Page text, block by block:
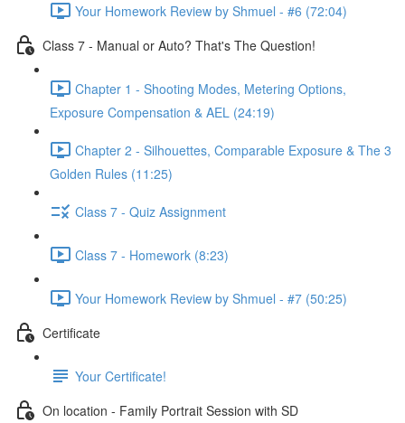
Your Homework Review by Shmuel - #6 (72:04)
Class 7 - Manual or Auto? That's The Question!
Chapter 1 - Shooting Modes, Metering Options,
Exposure Compensation & AEL (24:19)
Chapter 2 - Silhouettes, Comparable Exposure & The 3
Golden Rules (11:25)
Class 7 - Quiz Assignment
Class 7 - Homework (8:23)
Your Homework Review by Shmuel - #7 (50:25)
Certificate
Your Certificate!
On location - Family Portrait Session with SD